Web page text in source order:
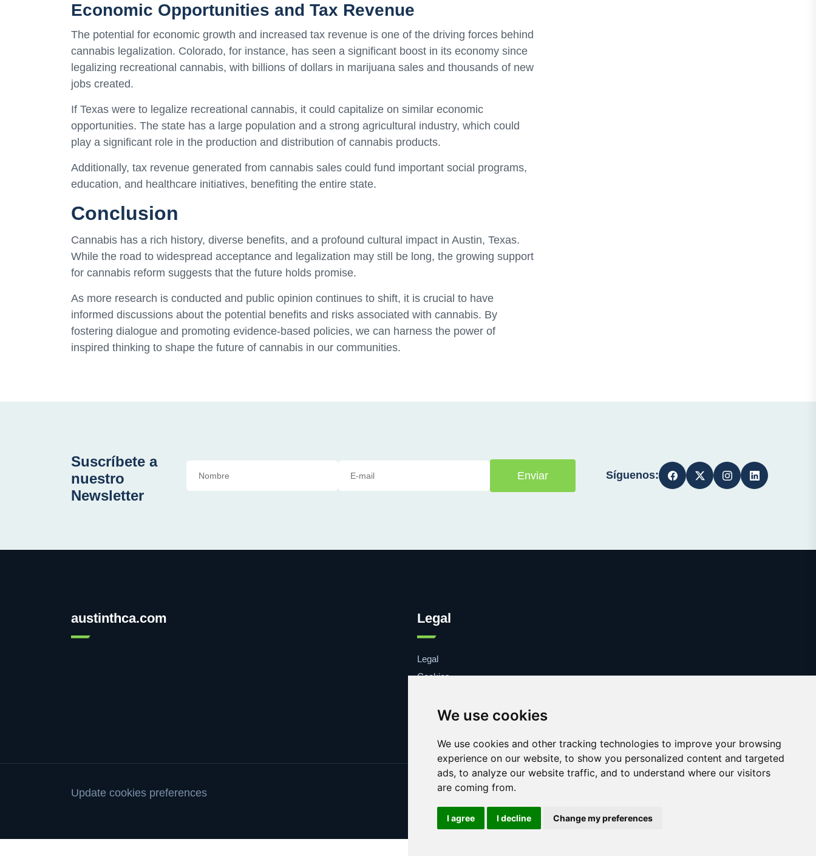
We use cookies
We use cookies and other tracking technologies to improve your browsing
experience on our website, to show you personalized content and targeted
ads, to analyze our website traffic, and to understand where our visitors
are coming from.
I agree I decline Change my preferences
Economic Opportunities and Tax Revenue
The potential for economic growth and increased tax revenue is one of the driving forces behind
cannabis legalization. Colorado, for instance, has seen a significant boost in its economy since
legalizing recreational cannabis, with billions of dollars in marijuana sales and thousands of new
jobs created.
If Texas were to legalize recreational cannabis, it could capitalize on similar economic
opportunities. The state has a large population and a strong agricultural industry, which could
play a significant role in the production and distribution of cannabis products.
Additionally, tax revenue generated from cannabis sales could fund important social programs,
education, and healthcare initiatives, benefiting the entire state.
Conclusion
Cannabis has a rich history, diverse benefits, and a profound cultural impact in Austin, Texas.
While the road to widespread acceptance and legalization may still be long, the growing support
for cannabis reform suggests that the future holds promise.
As more research is conducted and public opinion continues to shift, it is crucial to have
informed discussions about the potential benefits and risks associated with cannabis. By
fostering dialogue and promoting evidence-based policies, we can harness the power of
inspired thinking to shape the future of cannabis in our communities.
Suscríbete a
nuestro
Newsletter
Enviar Síguenos:
austinthca.com Legal
Legal
Cookies
Update cookies preferences